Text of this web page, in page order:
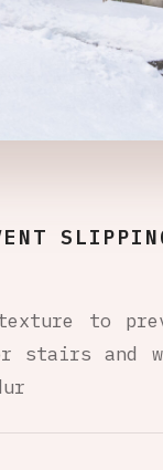
texture to
stairs and